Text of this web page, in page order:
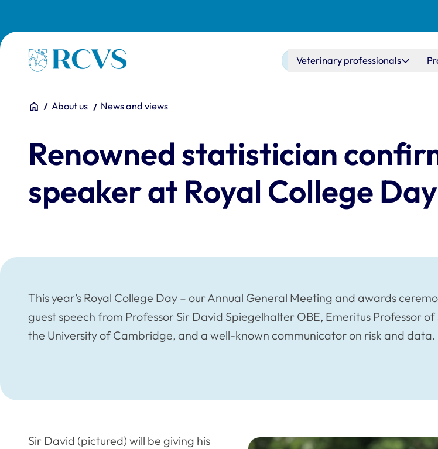
Homepage Main
Veterinary professionals
You are here:
HomeAbout us News and views
Renowned statistician
speaker at Royal College Day
This year’s Royal College Day – our Annual General Meeting and awards
guest speech from Professor Sir David Spiegelhalter OBE, Emeritus Professor
the University of Cambridge, and a well-known communicator on risk and data.
Sir David (pictured) will be giving his